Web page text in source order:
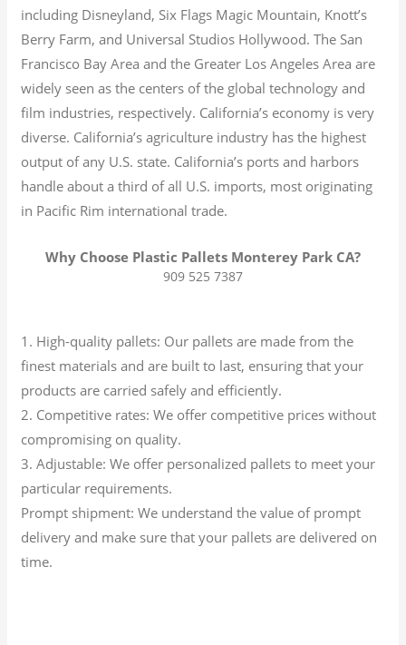
including Disneyland, Six Flags Magic Mountain, Knott’s
Berry Farm, and Universal Studios Hollywood. The San
Francisco Bay Area and the Greater Los Angeles Area are
widely seen as the centers of the global technology and
film industries, respectively. California’s economy is very
diverse. California’s agriculture industry has the highest
output of any U.S. state. California’s ports and harbors
handle about a third of all U.S. imports, most originating
in Pacific Rim international trade.
Why Choose Plastic Pallets Monterey Park CA?
909 525 7387
1. High-quality pallets: Our pallets are made from the
finest materials and are built to last, ensuring that your
products are carried safely and efficiently.
2. Competitive rates: We offer competitive prices without
compromising on quality.
3. Adjustable: We offer personalized pallets to meet your
particular requirements.
Prompt shipment: We understand the value of prompt
delivery and make sure that your pallets are delivered on
time.